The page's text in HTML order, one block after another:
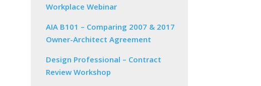
Workplace Webinar
AIA B101 – Comparing 2007 & 2017
Owner-Architect Agreement
Design Professional – Contract
Review Workshop